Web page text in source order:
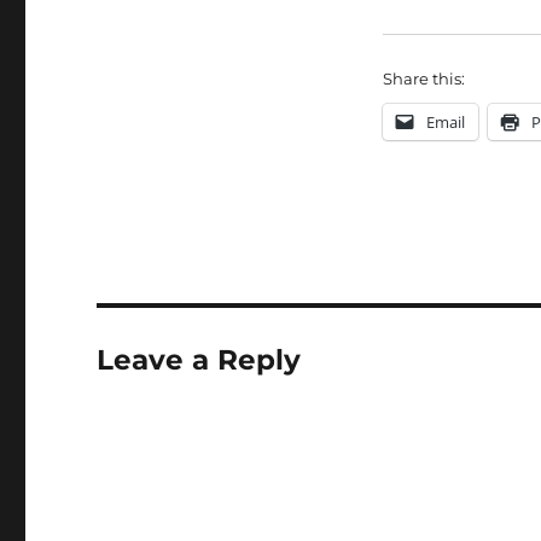
Share this:
Email
Leave a Reply